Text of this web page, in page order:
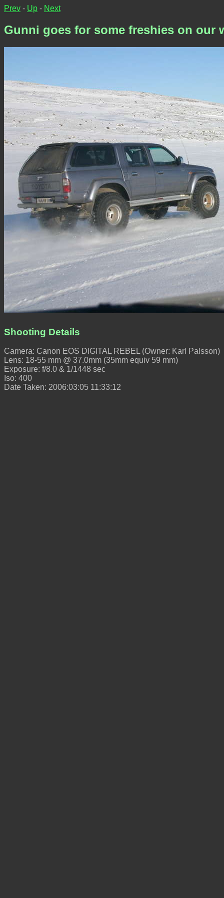
Prev - Up - Next
Gunni goes for some freshies on our
Shooting Details
Camera: Canon EOS DIGITAL REBEL (Owner: Karl Palsson)
Lens: 18-55 mm @ 37.0mm (35mm equiv 59 mm)
Exposure: f/8.0 & 1/1448 sec
Iso: 400
Date Taken: 2006:03:05 11:33:12